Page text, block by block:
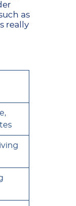
as
really